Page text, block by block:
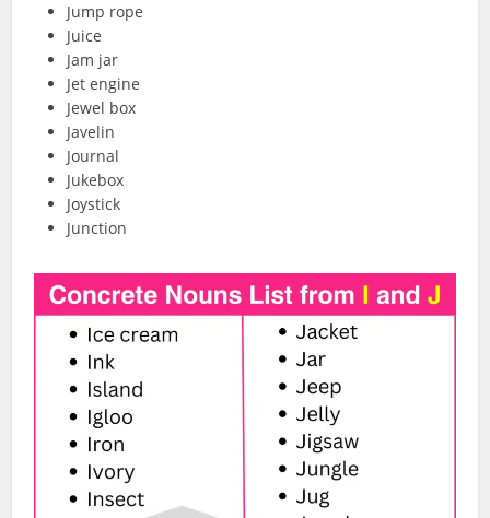
Jump rope
Juice
Jam jar
Jet engine
Jewel box
Javelin
Journal
Jukebox
Joystick
Junction